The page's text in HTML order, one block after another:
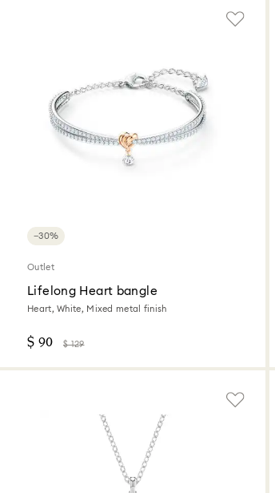
−30%
Outlet
Lifelong Heart bangle
Heart, White, Mixed metal finish
$ 90 $ 129